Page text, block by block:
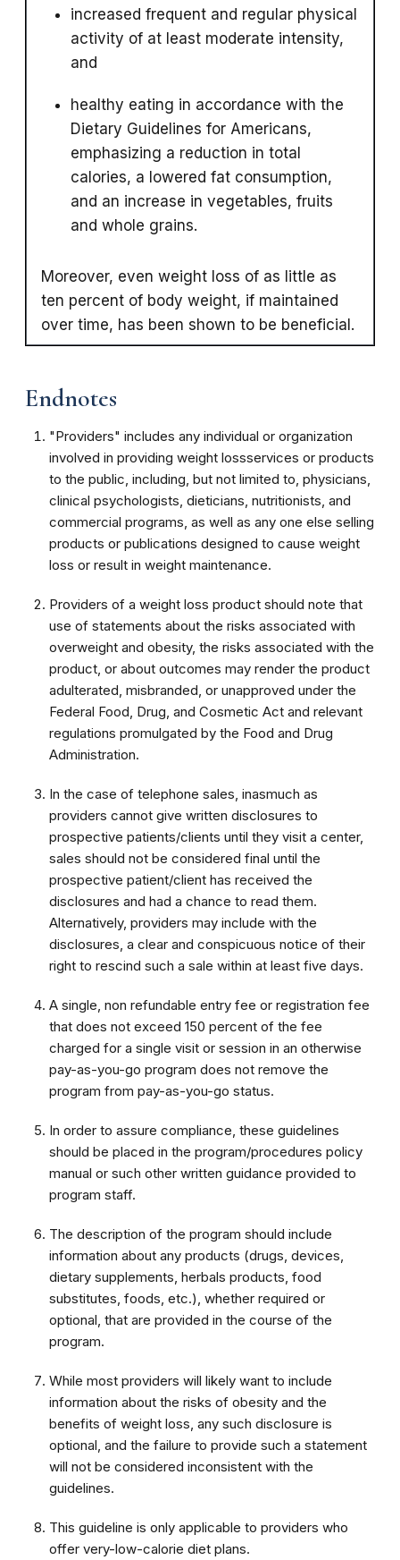
increased frequent and regular physical
activity of at least moderate intensity,
and
healthy eating in accordance with the
Dietary Guidelines for Americans,
emphasizing a reduction in total
calories, a lowered fat consumption,
and an increase in vegetables, fruits
and whole grains.
Moreover, even weight loss of as little as
ten percent of body weight, if maintained
over time, has been shown to be beneficial.
Endnotes
"Providers" includes any individual or organization
involved in providing weight lossservices or products
to the public, including, but not limited to, physicians,
clinical psychologists, dieticians, nutritionists, and
commercial programs, as well as any one else selling
products or publications designed to cause weight
loss or result in weight maintenance.
Providers of a weight loss product should note that
use of statements about the risks associated with
overweight and obesity, the risks associated with the
product, or about outcomes may render the product
adulterated, misbranded, or unapproved under the
Federal Food, Drug, and Cosmetic Act and relevant
regulations promulgated by the Food and Drug
Administration.
In the case of telephone sales, inasmuch as
providers cannot give written disclosures to
prospective patients/clients until they visit a center,
sales should not be considered final until the
prospective patient/client has received the
disclosures and had a chance to read them.
Alternatively, providers may include with the
disclosures, a clear and conspicuous notice of their
right to rescind such a sale within at least five days.
A single, non refundable entry fee or registration fee
that does not exceed 150 percent of the fee
charged for a single visit or session in an otherwise
pay-as-you-go program does not remove the
program from pay-as-you-go status.
In order to assure compliance, these guidelines
should be placed in the program/procedures policy
manual or such other written guidance provided to
program staff.
The description of the program should include
information about any products (drugs, devices,
dietary supplements, herbals products, food
substitutes, foods, etc.), whether required or
optional, that are provided in the course of the
program.
While most providers will likely want to include
information about the risks of obesity and the
benefits of weight loss, any such disclosure is
optional, and the failure to provide such a statement
will not be considered inconsistent with the
guidelines.
This guideline is only applicable to providers who
offer very-low-calorie diet plans.